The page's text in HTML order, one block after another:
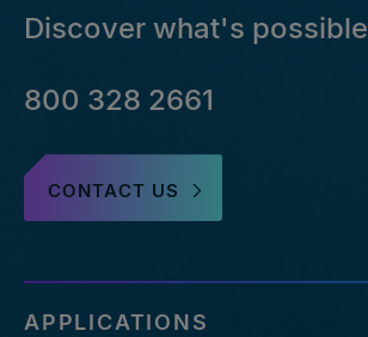
Discover what's possible
800 328 2661
CONTACT US
APPLICATIONS